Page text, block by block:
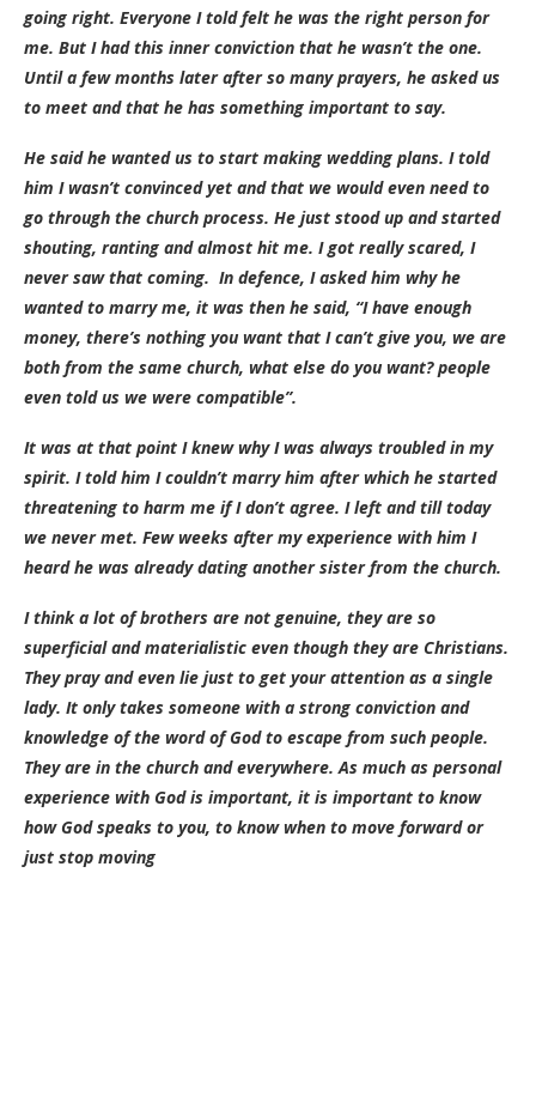
going right. Everyone I told felt he was the right person for
me. But I had this inner conviction that he wasn’t the one.
Until a few months later after so many prayers, he asked us
to meet and that he has something important to say.
He said he wanted us to start making wedding plans. I told
him I wasn’t convinced yet and that we would even need to
go through the church process. He just stood up and started
shouting, ranting and almost hit me. I got really scared, I
never saw that coming. In defence, I asked him why he
wanted to marry me, it was then he said, “I have enough
money, there’s nothing you want that I can’t give you, we are
both from the same church, what else do you want? people
even told us we were compatible”.
It was at that point I knew why I was always troubled in my
spirit. I told him I couldn’t marry him after which he started
threatening to harm me if I don’t agree. I left and till today
we never met. Few weeks after my experience with him I
heard he was already dating another sister from the church.
I think a lot of brothers are not genuine, they are so
superficial and materialistic even though they are Christians.
They pray and even lie just to get your attention as a single
lady. It only takes someone with a strong conviction and
knowledge of the word of God to escape from such people.
They are in the church and everywhere. As much as personal
experience with God is important, it is important to know
how God speaks to you, to know when to move forward or
just stop moving